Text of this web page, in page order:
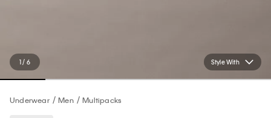
Style With
1 / 6
Underwear Men Multipacks